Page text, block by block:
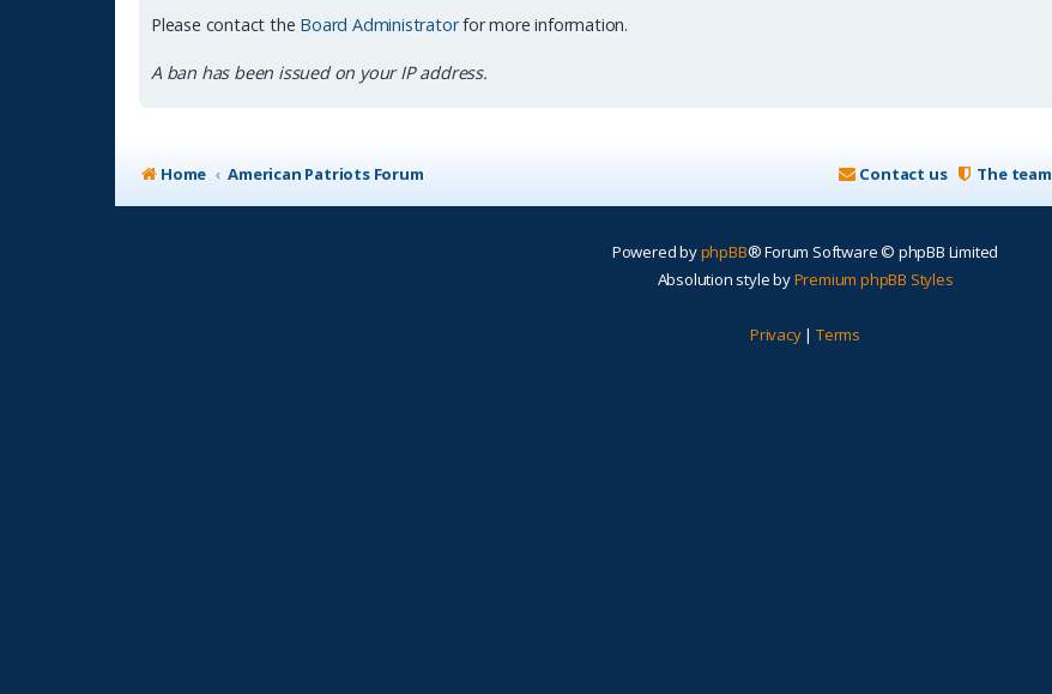
Please contact the Board Administratorfor more information.
A ban has been issued on your IP address.
Home American Patriots Forum The team
Contact us
Powered byphpBB® Forum Software © phpBB Limited
Absolution style byPremium phpBB Styles
Privacy| Terms